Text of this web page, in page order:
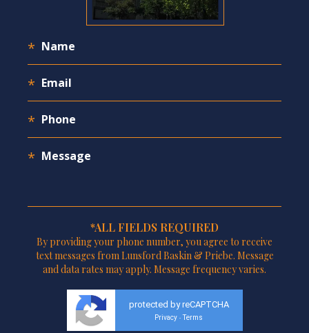
*ALL FIELDS REQUIRED
By providing your phone number, you agree to receive
text messages from Lunsford Baskin & Priebe. Message
and data rates may apply. Message frequency varies.
protected by reCAPTCHA
Privacy - Terms